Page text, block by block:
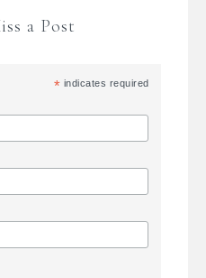
a Post
* indicates required